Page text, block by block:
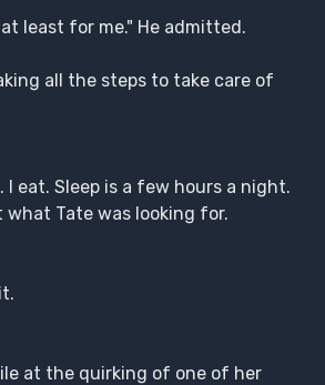
least for me." He admitted.
all the steps to take care of
eat. Sleep is a few hours a night.
what Tate was looking for.
at the quirking of one of her